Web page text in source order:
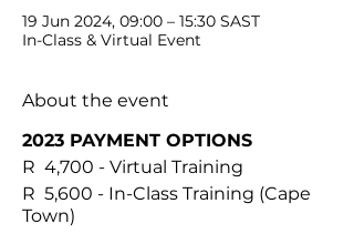
19 Jun 2024, 09:00 – 15:30 SAST
In-Class & Virtual Event
About the event
2023 PAYMENT OPTIONS
R 4,700 - Virtual Training
R 5,600 - In-Class Training (Cape
Town)